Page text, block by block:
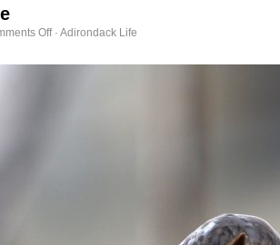
Offon
· Adirondack Life